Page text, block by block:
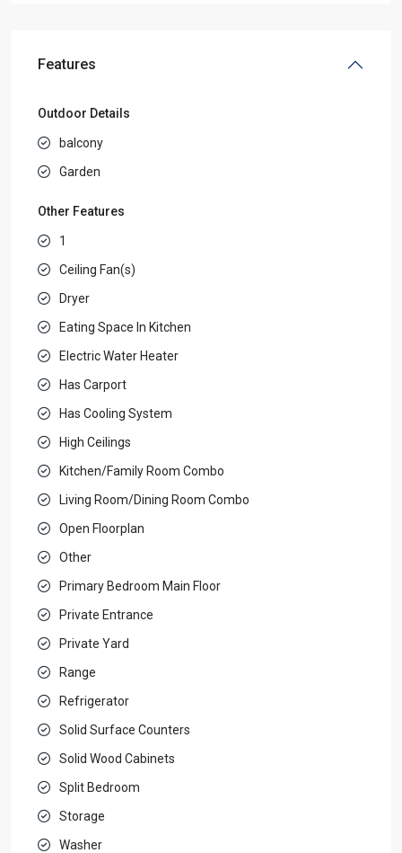
Features
Outdoor Details
balcony
Garden
Other Features
1
Ceiling Fan(s)
Dryer
Eating Space In Kitchen
Electric Water Heater
Has Carport
Has Cooling System
High Ceilings
Kitchen/Family Room Combo
Living Room/Dining Room Combo
Open Floorplan
Other
Primary Bedroom Main Floor
Private Entrance
Private Yard
Range
Refrigerator
Solid Surface Counters
Solid Wood Cabinets
Split Bedroom
Storage
Washer